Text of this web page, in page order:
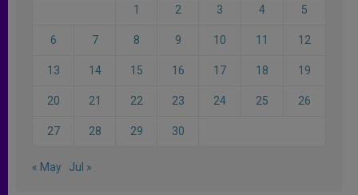
1 2 3 4 5
6 7 8 9 10 11 12
13 14 15 16 17 18 19
20 21 22 23 24 25 26
27 28 29 30
« May Jul »